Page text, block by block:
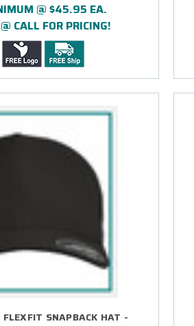
@ $45.95 EA.
CALL FOR PRICING!
FLEXFIT SNAPBACK HAT -